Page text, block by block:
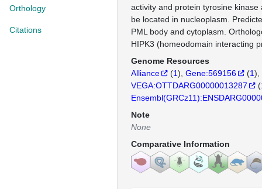
Orthology
Citations
activity and protein tyrosine kinase
be located in nucleoplasm.
PML body and cytoplasm.
HIPK3 (homeodomain interacting
Genome Resources
Alliance
(1) Gene:569156 (1)
VEGA:OTTDARG00000013287
(
Note
None
Comparative Information